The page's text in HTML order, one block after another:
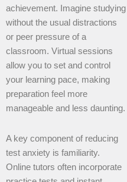
achievement. Imagine studying
without the usual distractions
or peer pressure of a
classroom. Virtual sessions
allow you to set and control
your learning pace, making
preparation feel more
manageable and less daunting.
A key component of reducing
test anxiety is familiarity.
Online tutors often incorporate